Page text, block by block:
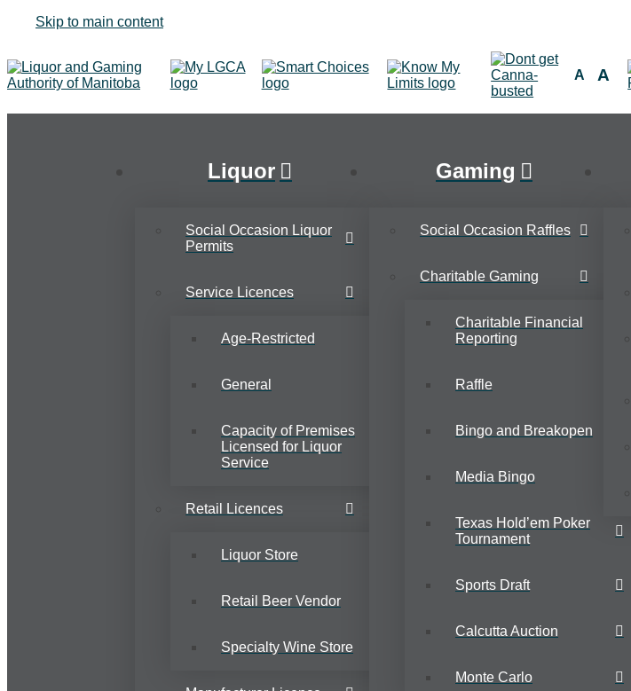
Skip to main content
A A
Liquor
Social Occasion Liquor
Permits
Service Licences
Age-Restricted
General
Capacity of Premises
Licensed for Liquor
Service
Retail Licences
Liquor Store
Retail Beer Vendor
Specialty Wine Store
Gaming
Social Occasion Raffles
Charitable Gaming
Charitable Financial
Reporting
Raffle
Bingo and Breakopen
Media Bingo
Texas Hold’em Poker
Tournament
Sports Draft
Calcutta Auction
Monte Carlo